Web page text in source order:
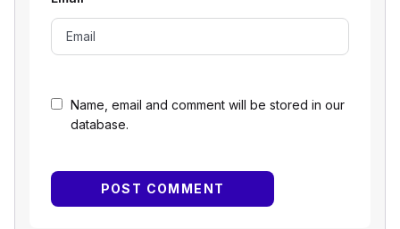
Name, email and comment will be stored in our
database.